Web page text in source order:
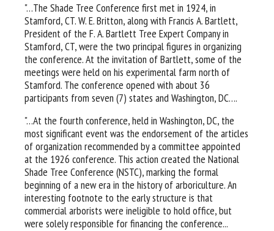
"…The Shade Tree Conference first met in 1924, in
Stamford, CT. W. E. Britton, along with Francis A. Bartlett,
President of the F. A. Bartlett Tree Expert Company in
Stamford, CT, were the two principal figures in organizing
the conference. At the invitation of Bartlett, some of the
meetings were held on his experimental farm north of
Stamford. The conference opened with about 36
participants from seven (7) states and Washington, DC….
"…At the fourth conference, held in Washington, DC, the
most significant event was the endorsement of the articles
of organization recommended by a committee appointed
at the 1926 conference. This action created the National
Shade Tree Conference (NSTC), marking the formal
beginning of a new era in the history of arboriculture. An
interesting footnote to the early structure is that
commercial arborists were ineligible to hold office, but
were solely responsible for financing the conference...